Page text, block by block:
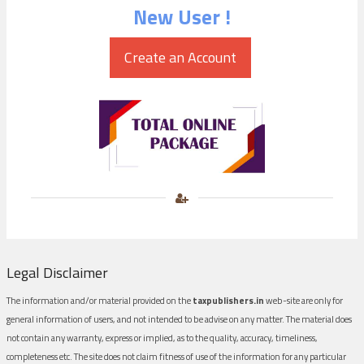
New User !
Legal Disclaimer
The information and/or material provided on thetaxpublishers.inweb-site are only for
general information of users, and not intended to be advise on any matter. The material does
not contain any warranty, express or implied, as to the quality, accuracy, timeliness,
completeness etc. The site does not claim fitness of use of the information for any particular